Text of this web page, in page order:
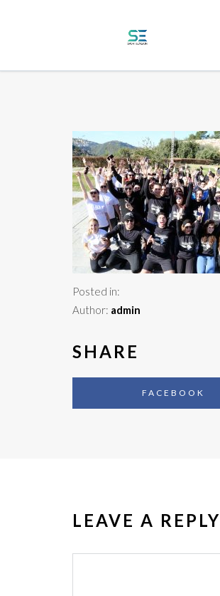
Posted in:
Author: admin
SHARE
FACEBOOK
LEAVE A REPLY